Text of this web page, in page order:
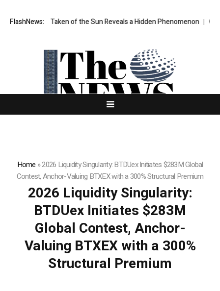
FlashNews:
Ever Taken of the Sun Reveals a Hidden Phenomenon Greg Abel
Home »2026 Liquidity Singularity: BTDUex Initiates $283M Global
Contest, Anchor-Valuing BTXEX with a 300% Structural Premium
2026 Liquidity Singularity:
BTDUex Initiates $283M
Global Contest, Anchor-
Valuing BTXEX with a 300%
Structural Premium